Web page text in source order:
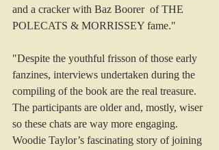
and a cracker with Baz Boorer of THE
POLECATS & MORRISSEY fame."
"Despite the youthful frisson of those early
fanzines, interviews undertaken during the
compiling of the book are the real treasure.
The participants are older and, mostly, wiser
so these chats are way more engaging.
Woodie Taylor’s fascinating story of joining